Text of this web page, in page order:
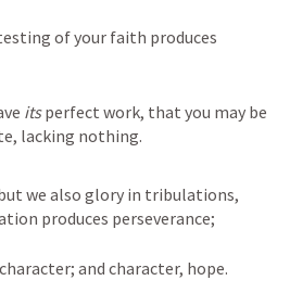
of your faith produces
its perfect work, that you may be
lacking nothing.
we also glory in tribulations,
produces perseverance;
and character, hope.